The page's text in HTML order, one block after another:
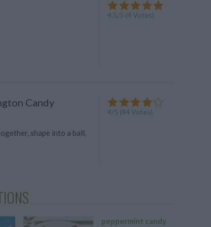
4.5/5 (4 Votes)
Candy
shape into a ball,
4/5 (84 Votes)
peppermint candy